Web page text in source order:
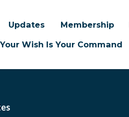
Updates Membership
Your Wish Is Your Command